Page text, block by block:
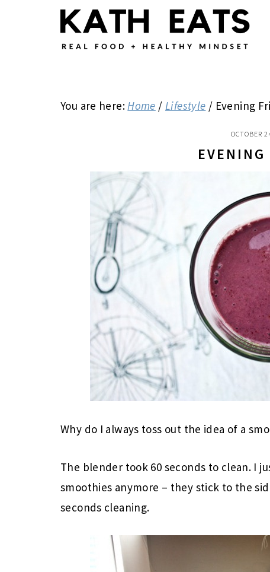
You are here:Home / Lifestyle / Evening
OCTOBER
EVENING
Why do I always toss out the idea of a
The blender took 60 seconds to clean. I
smoothies anymore – they stick to the
seconds cleaning.